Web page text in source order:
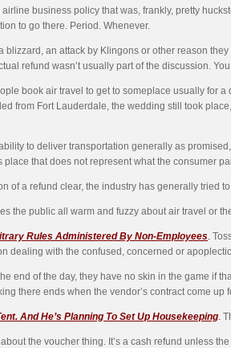
airline business policy that was, frankly, pretty
to go there. Period. Whenever.
blizzard, an attack by Klingons or other reason
refund wasn’t usually part of the discussion.
book air travel to get to someplace usually for
from Fort Lauderdale, the wedding still took
to deliver transportation generally as
that does not represent what the consumer
of a refund clear, the industry has generally tried
the public all warm and fuzzy about air travel or
Rules Administered By Non-Employees.
dealing with the confused, concerned or
end of the day, they have no skin in the game if
there ends when the vendor’s contract come up
And He’s Planning To Set Up Housekeeping.
the voucher thing. It’s a cash refund unless